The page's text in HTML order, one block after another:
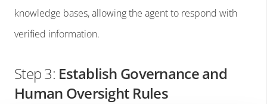
knowledge bases, allowing the agent to respond with
verified information.
Step 3: Establish Governance and
Human Oversight Rules